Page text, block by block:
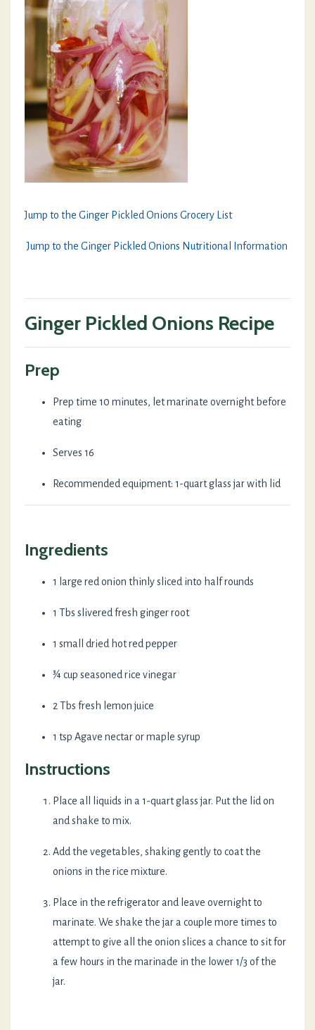
Jump to the Ginger Pickled Onions Grocery List
Jump to the Ginger Pickled Onions Nutritional Information
Ginger Pickled Onions Recipe
Prep
Prep time 10 minutes, let marinate overnight before
eating
Serves 16
Recommended equipment: 1-quart glass jar with lid
Ingredients
1 large red onion thinly sliced into half rounds
1 Tbs slivered fresh ginger root
1 small dried hot red pepper
¾ cup seasoned rice vinegar
2 Tbs fresh lemon juice
1 tsp Agave nectar or maple syrup
Instructions
Place all liquids in a 1-quart glass jar. Put the lid on
and shake to mix.
Add the vegetables, shaking gently to coat the
onions in the rice mixture.
Place in the refrigerator and leave overnight to
marinate. We shake the jar a couple more times to
attempt to give all the onion slices a chance to sit for
a few hours in the marinade in the lower 1/3 of the
jar.